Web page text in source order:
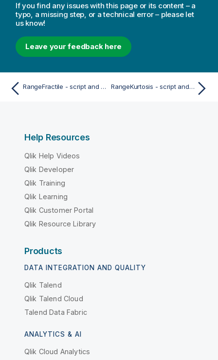
If you find any issues with this page or its content – a
typo, a missing step, or a technical error – please let
us know!
Leave your feedback here
RangeFractile - script and chart function RangeKurtosis - script and chart function
Help Resources
Qlik Help Videos
Qlik Developer
Qlik Training
Qlik Learning
Qlik Customer Portal
Qlik Resource Library
Products
DATA INTEGRATION AND QUALITY
Qlik Talend
Qlik Talend Cloud
Talend Data Fabric
ANALYTICS & AI
Qlik Cloud Analytics